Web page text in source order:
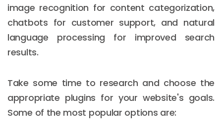
image recognition for content categorization,
chatbots for customer support, and natural
language processing for improved search
results.
Take some time to research and choose the
appropriate plugins for your website's goals.
Some of the most popular options are: